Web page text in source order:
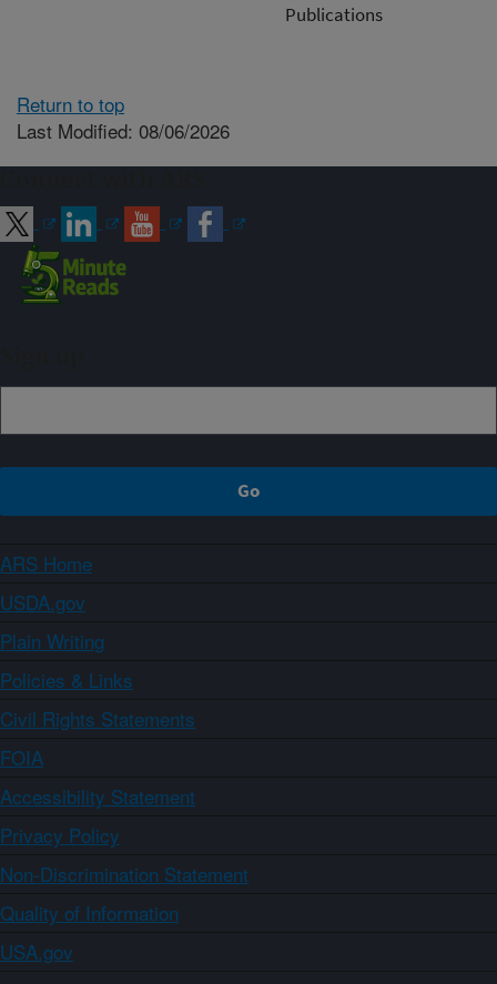
Publications
Return to top
Last Modified: 08/06/2026
ARS Home
USDA.gov
Plain Writing
Policies & Links
Civil Rights Statements
FOIA
Accessibility Statement
Privacy Policy
Non-Discrimination Statement
Quality of Information
USA.gov